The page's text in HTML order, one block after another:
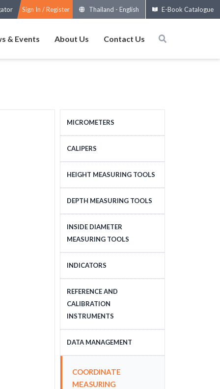
Sign In / Register Thailand - English E-Book Catalogue
& Events About Us Contact Us
MICROMETERS
OUTSIDE MICROMETERS
SPECIAL MICROMETERS
MICROMETERS HEADS
CALIPERS
STANDARD CALIPERS
LARGE-SIZE CALIPERS
HEIGHT MEASURING TOOLS
HEIGHT MEASURING
DEPTH MEASURING TOOLS
DEPTH MEASURING
TOOLS
INSIDE DIAMETER
MEASURING TOOLS
INSIDE DIAMETER
INDICATORS
DIAL INDICATORS
DIAL INDICATOR
APPLICATIONS, STANDS
DIAL TEST INDICATORS
REFERENCE AND
CALIBRATION
INSTRUMENTS
GAUGE BLOCKS
CALIBRATION EQUIPMENT
STANDARDS
DATA MANAGEMENT
COORDINATE
MEASURING